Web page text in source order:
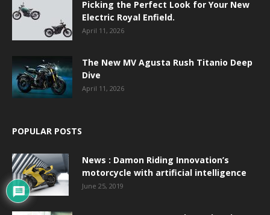
Picking the Perfect Look for Your New
Electric Royal Enfield.
April 11, 2026
The New MV Agusta Rush Titanio Deep
Dive
April 11, 2026
POPULAR POSTS
News : Damon Riding Innovation’s
motorcycle with artificial intelligence
June 25, 2019